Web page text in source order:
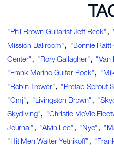
"Phil Brown Guitarist Jeff Beck",
Mission Ballroom", "Bonnie Raitt
Center", "Rory Gallagher", "Van
"Frank Marino Guitar Rock",
"Robin Trower", "Prefab Sprout
"cmj", "Livingston Brown",
Skydiving", "Christie McVie
Journal", "Alvin Lee", "nyc",
"hit Men Walter Yetnikoff",